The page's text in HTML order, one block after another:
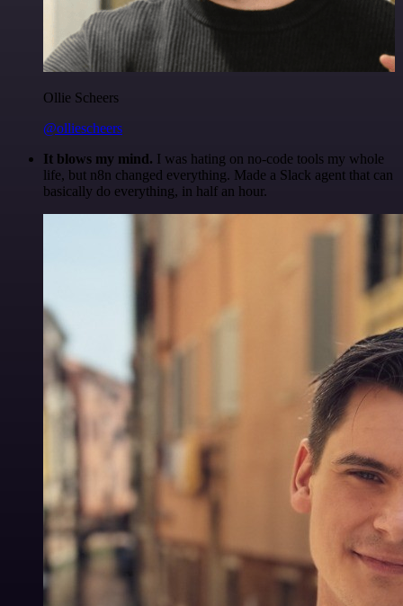
Ollie Scheers
@olliescheers
It blows my mind. I was hating on no-code tools my whole
life, but n8n changed everything. Made a Slack agent that can
basically do everything, in half an hour.